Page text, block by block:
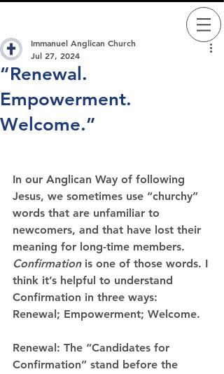
“Renewal.
Empowerment.
Welcome.”
Immanuel Anglican Church
Jul 27, 2024
In our Anglican Way of following
Jesus, we sometimes use “churchy”
words that are unfamiliar to
newcomers, and that have lost their
meaning for long-time members.
Confirmation is one of those words. I
think it’s helpful to understand
Confirmation in three ways:
Renewal; Empowerment; Welcome.
Renewal: The “Candidates for
Confirmation” stand before the